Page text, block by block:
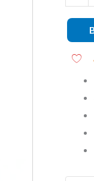
ON/
Reset,